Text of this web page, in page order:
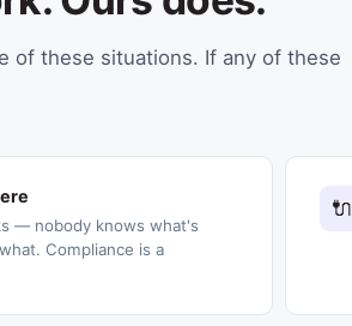
of these situations. If any of these
— nobody knows what's
Compliance is a
🔌